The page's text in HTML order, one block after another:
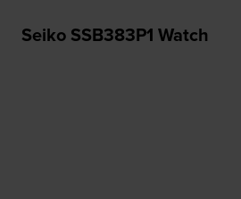
Seiko SSB383P1 Watch